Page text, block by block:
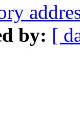
by: [